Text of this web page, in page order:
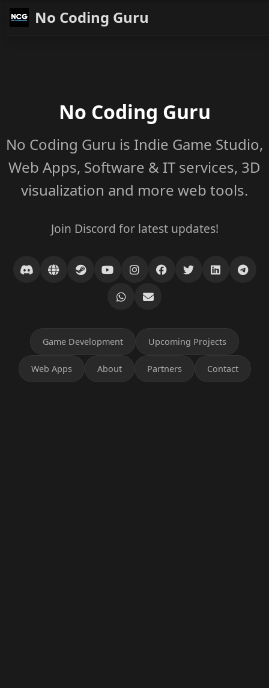
No Coding Guru
No Coding Guru
No Coding Guru is Indie Game Studio,
Web Apps, Software & IT services, 3D
visualization and more web tools.
Join Discord for latest updates!
Game Development Upcoming Projects
Web Apps About Partners Contact